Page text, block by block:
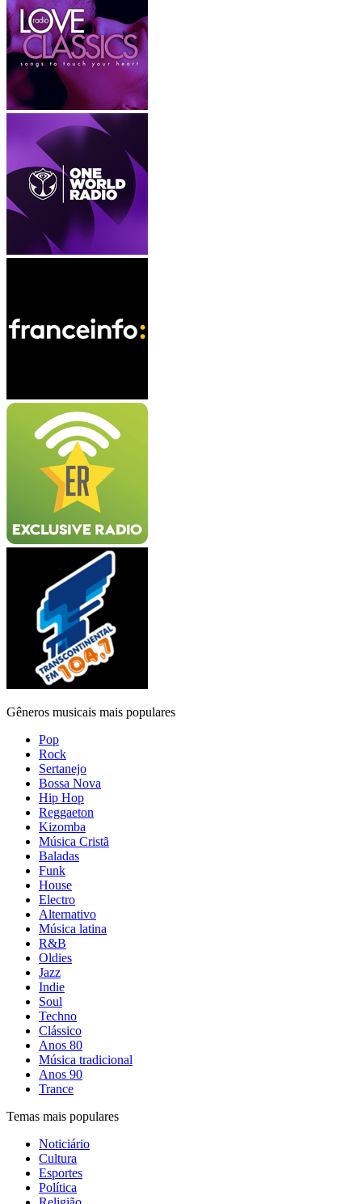
Gêneros musicais mais populares
Pop
Rock
Sertanejo
Bossa Nova
Hip Hop
Reggaeton
Kizomba
Música Cristã
Baladas
Funk
House
Electro
Alternativo
Música latina
R&B
Oldies
Jazz
Indie
Soul
Techno
Clássico
Anos 80
Música tradicional
Anos 90
Trance
Temas mais populares
Noticiário
Cultura
Esportes
Política